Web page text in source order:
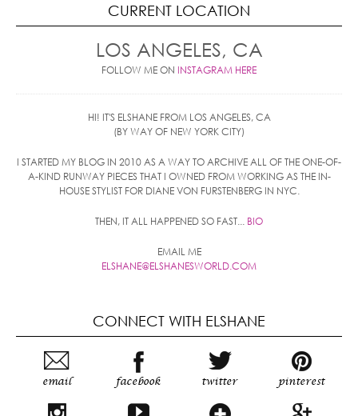
CURRENT LOCATION
LOS ANGELES, CA
FOLLOW ME ON INSTAGRAM HERE
HI! IT'S ELSHANE FROM LOS ANGELES, CA
(BY WAY OF NEW YORK CITY)
I STARTED MY BLOG IN 2010 AS A WAY TO ARCHIVE ALL OF THE ONE-OF-
A-KIND RUNWAY PIECES THAT I OWNED FROM WORKING AS THE IN-
HOUSE STYLIST FOR DIANE VON FURSTENBERG IN NYC.
THEN, IT ALL HAPPENED SO FAST... BIO
EMAIL ME
ELSHANE@ELSHANESWORLD.COM
CONNECT WITH ELSHANE
email facebook twitter pinterest